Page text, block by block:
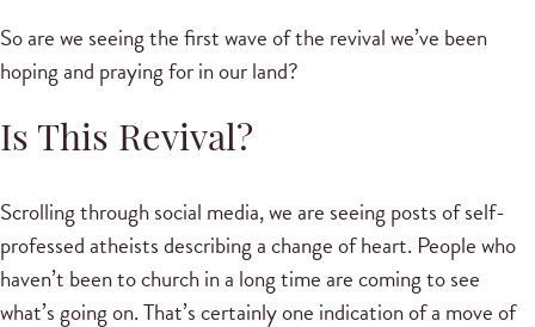
So are we seeing the first wave of the revival we’ve been
hoping and praying for in our land?
Is This Revival?
Scrolling through social media, we are seeing posts of self-
professed atheists describing a change of heart. People who
haven’t been to church in a long time are coming to see
what’s going on. That’s certainly one indication of a move of